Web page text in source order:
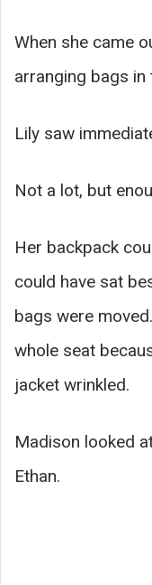
When she came
arranging bags in
Lily saw
Not a lot, but
Her backpack
could have sat
bags were
whole seat
jacket wrinkled.
Madison looked
Ethan.